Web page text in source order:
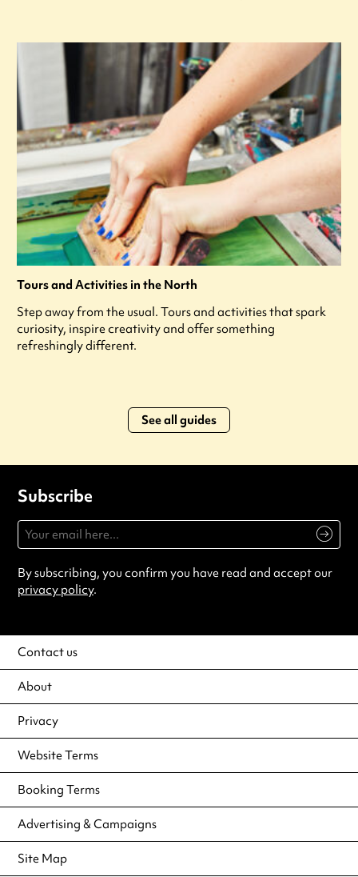
Tours and Activities in the North
Step away from the usual. Tours and activities that spark
curiosity, inspire creativity and offer something
refreshingly different.
See all guides
Subscribe
By subscribing, you confirm you have read and accept our
privacy policy.
Contact us
About
Privacy
Website Terms
Booking Terms
Advertising & Campaigns
Site Map